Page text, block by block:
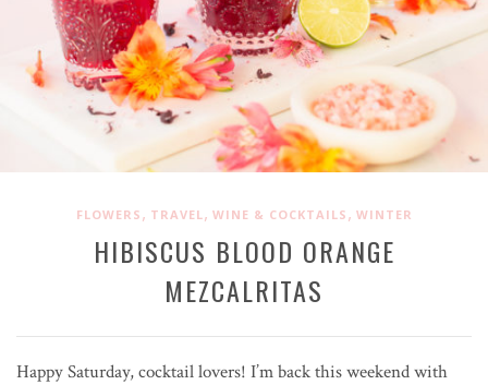
FLOWERS , TRAVEL , WINE & COCKTAILS , WINTER
HIBISCUS BLOOD ORANGE
MEZCALRITAS
Happy Saturday, cocktail lovers! I’m back this weekend with